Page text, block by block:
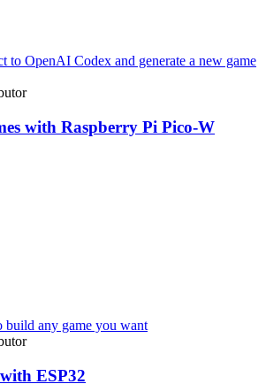
to OpenAI Codex and generate a new game
with Raspberry Pi Pico-W
build any game you want
ESP32